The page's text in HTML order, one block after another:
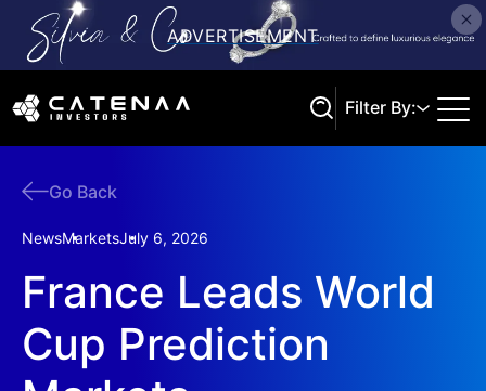
Filter By:
Go Back
NewsMarketsJuly 6, 2026
France Leads World
Cup Prediction